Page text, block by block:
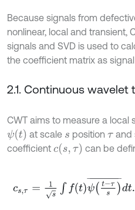
Because signals from
nonlinear, local and transient,
signals and SVD is used to
the coefficient matrix as
2.1. Continuous wavelet
CWT aims to measure a local
ψt at scale s position τand
coefficient cs,τ can be
( ψt- τs ¯dt.